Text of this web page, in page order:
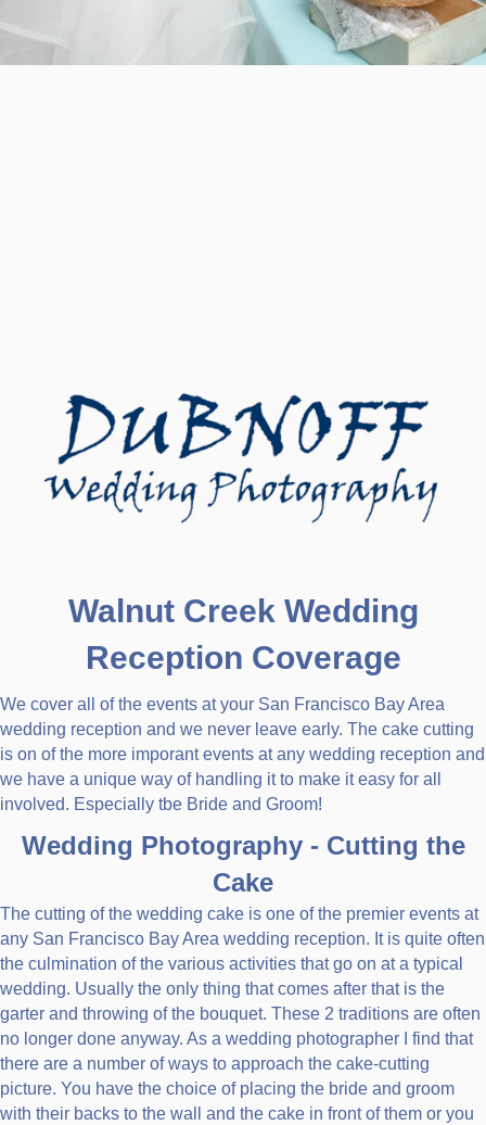
Walnut Creek Wedding
Reception Coverage
We cover all of the events at your San Francisco Bay Area
wedding reception and we never leave early. The cake cutting
is on of the more imporant events at any wedding reception and
we have a unique way of handling it to make it easy for all
involved. Especially tbe Bride and Groom!
Wedding Photography - Cutting the
Cake
The cutting of the wedding cake is one of the premier events at
any San Francisco Bay Area wedding reception. It is quite often
the culmination of the various activities that go on at a typical
wedding. Usually the only thing that comes after that is the
garter and throwing of the bouquet. These 2 traditions are often
no longer done anyway. As a wedding photographer I find that
there are a number of ways to approach the cake-cutting
picture. You have the choice of placing the bride and groom
with their backs to the wall and the cake in front of them or you